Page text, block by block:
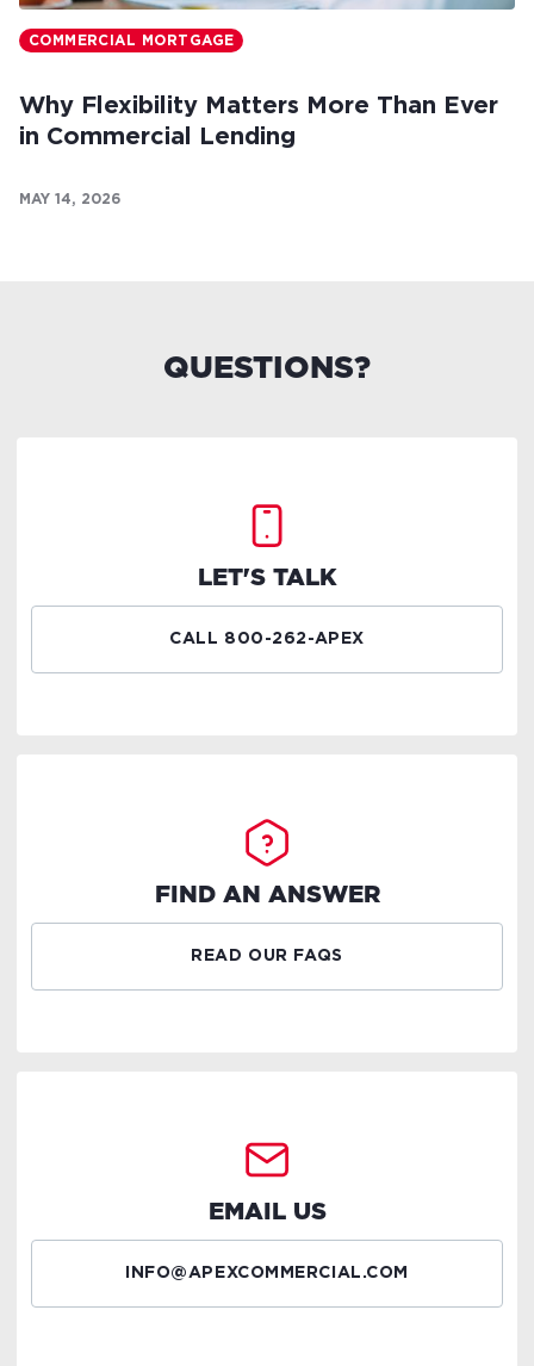
COMMERCIAL MORTGAGE
Why Flexibility Matters More Than Ever
in Commercial Lending
MAY 14, 2026
QUESTIONS?
LET'S TALK
CALL 800-262-APEX
FIND AN ANSWER
READ OUR FAQS
EMAIL US
INFO@APEXCOMMERCIAL.COM